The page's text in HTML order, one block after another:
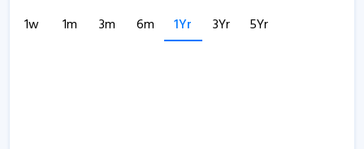
1w 1m 3m 6m 1Yr 3Yr 5Yr